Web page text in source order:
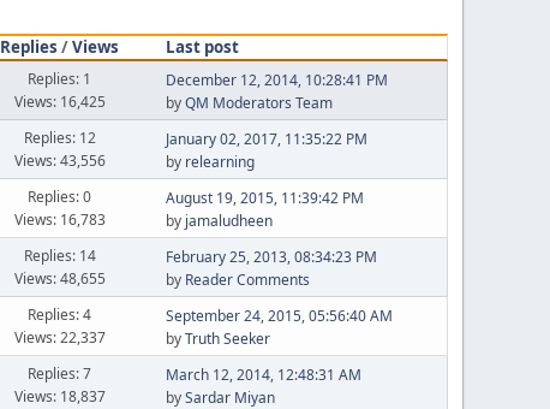
Replies /Views
Last post
Replies: 1
Views: 16,425
December 12, 2014, 10:28:41 PM
byQM Moderators Team
Replies: 12
Views: 43,556
January 02, 2017, 11:35:22 PM
by relearning
Replies: 0
Views: 16,783
August 19, 2015, 11:39:42 PM
by jamaludheen
Replies: 14
Views: 48,655
February 25, 2013, 08:34:23 PM
by Reader Comments
Replies: 4
Views: 22,337
September 24, 2015, 05:56:40 AM
byTruth Seeker
Replies: 7
Views: 18,837
March 12, 2014, 12:48:31 AM
bySardar Miyan